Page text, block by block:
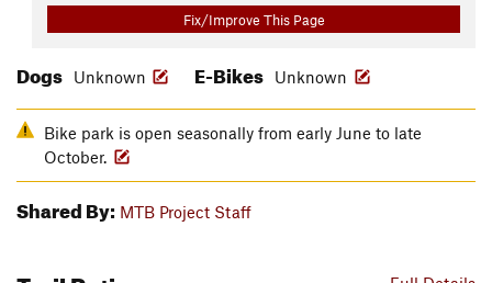
Fix/Improve This Page
Dogs Unknown E-Bikes Unknown
Bike park is open seasonally from early June to late
October.
Shared By: MTB Project Staff